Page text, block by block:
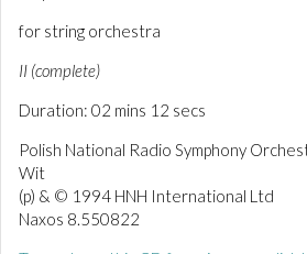
f
2
i
u
e
s
,
1
5
for string orchestra
II (complete)
Duration: 02 mins 12 secs
Polish National Radio Symphony
Wit
(p) & © 1994 HNH International Ltd
Naxos 8.550822